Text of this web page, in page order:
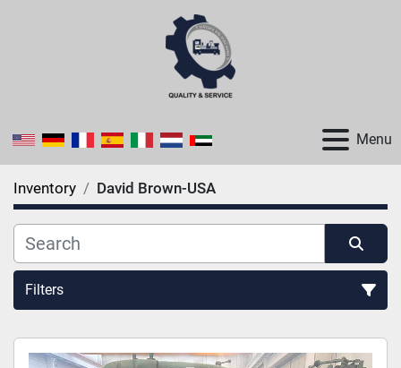
Menu
Inventory David Brown-USA
Filters
All Categories